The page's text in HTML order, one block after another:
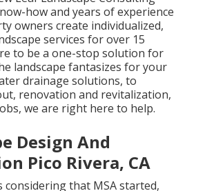
Leaf Landscape Consulting
how and years of experience
owners create individualized,
services for over 15
to be a one-stop solution for
landscape fantasizes for your
drainage solutions, to
renovation and revitalization,
Design And
Pico Rivera, CA